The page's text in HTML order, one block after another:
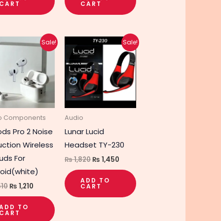
CART CART
Sale!
Components
Pro 2 Noise
Wireless
For
Original
price
₨ 1,510.
₨ 1,210
Current
price
₨ 1,210.
TO
CART
Sale!
Audio
Lunar Lucid
Headset TY-230
₨1,820
Original
price
was:
₨ 1,820.
₨ 1,450
Current
price
is:
₨ 1,450.
ADD TO
CART